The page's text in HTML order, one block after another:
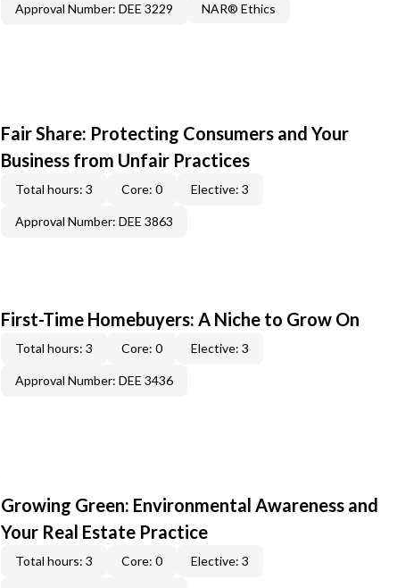
Approval Number: DEE 3229 NAR® Ethics
Fair Share: Protecting Consumers and Your
Business from Unfair Practices
Total hours: 3 Core: 0 Elective: 3
Approval Number: DEE 3863
First-Time Homebuyers: A Niche to Grow On
Total hours: 3 Core: 0 Elective: 3
Approval Number: DEE 3436
Growing Green: Environmental Awareness and
Your Real Estate Practice
Total hours: 3 Core: 0 Elective: 3